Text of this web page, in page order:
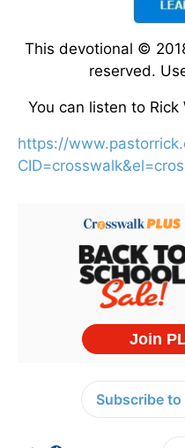
This devotional ©
reserved.
You can listen to Rick
https://
Subscribe